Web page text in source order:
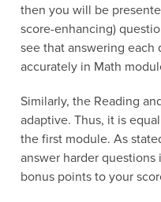
then you will be
score-enhancing)
see that answering each
accurately in Math
Similarly, the Reading
adaptive. Thus, it is
the first module. As
answer harder
bonus points to your